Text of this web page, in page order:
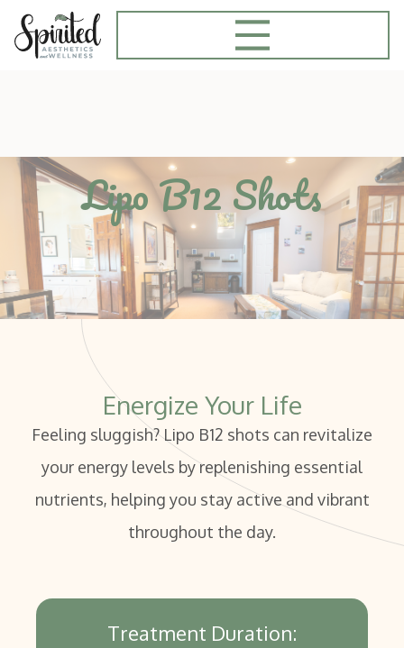
Lipo B12 Shots
Energize Your Life
Feeling sluggish? Lipo B12 shots can revitalize
your energy levels by replenishing essential
nutrients, helping you stay active and vibrant
throughout the day.
Treatment Duration: